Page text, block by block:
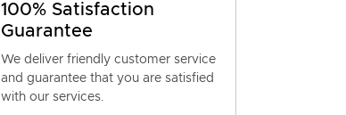
100% Satisfaction
Guarantee
We deliver friendly customer service
and guarantee that you are satisfied
with our services.